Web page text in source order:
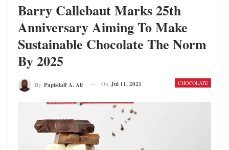
Barry Callebaut Marks 25th
Anniversary Aiming To Make
Sustainable Chocolate The Norm
By 2025
CHOCOLATE
By Papisdaff A. Ali On Jul 11, 2021